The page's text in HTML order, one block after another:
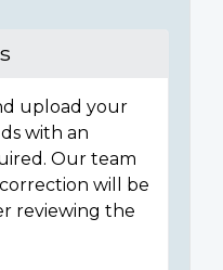
upload your
with an
Our team
will be
reviewing the